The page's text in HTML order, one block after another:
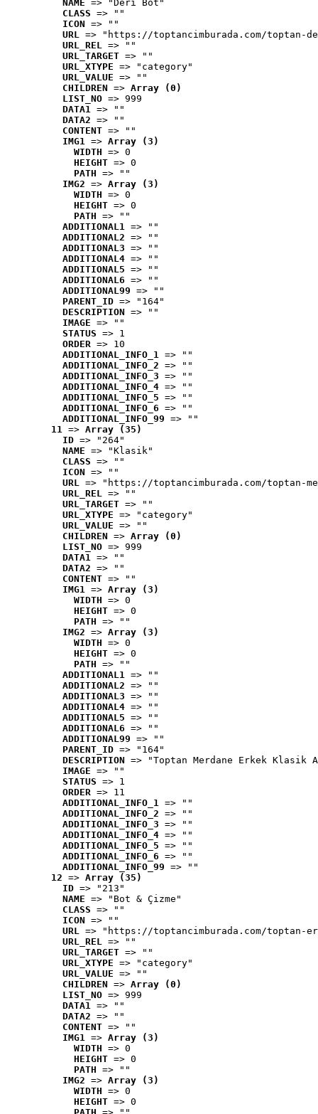
NAME => "Deri Bot"
CLASS => ""
ICON => ""
URL => "https://toptancimburada.com/toptan-
URL_REL => ""
URL_TARGET => ""
URL_XTYPE => "category"
URL_VALUE => ""
CHILDREN => Array (0)
LIST_NO => 999
DATA1 => ""
DATA2 => ""
CONTENT => ""
IMG1 => Array (3)
WIDTH => 0
HEIGHT => 0
PATH => ""
IMG2 => Array (3)
WIDTH => 0
HEIGHT => 0
PATH => ""
ADDITIONAL1 => ""
ADDITIONAL2 => ""
ADDITIONAL3 => ""
ADDITIONAL4 => ""
ADDITIONAL5 => ""
ADDITIONAL6 => ""
ADDITIONAL99 => ""
PARENT_ID => "164"
DESCRIPTION => ""
IMAGE => ""
STATUS => 1
ORDER => 10
ADDITIONAL_INFO_1 => ""
ADDITIONAL_INFO_2 => ""
ADDITIONAL_INFO_3 => ""
ADDITIONAL_INFO_4 => ""
ADDITIONAL_INFO_5 => ""
ADDITIONAL_INFO_6 => ""
ADDITIONAL_INFO_99 => ""
11 => Array (35)
ID => "264"
NAME => "Klasik"
CLASS => ""
ICON => ""
URL => "https://toptancimburada.com/toptan-
URL_REL => ""
URL_TARGET => ""
URL_XTYPE => "category"
URL_VALUE => ""
CHILDREN => Array (0)
LIST_NO => 999
DATA1 => ""
DATA2 => ""
CONTENT => ""
IMG1 => Array (3)
WIDTH => 0
HEIGHT => 0
PATH => ""
IMG2 => Array (3)
WIDTH => 0
HEIGHT => 0
PATH => ""
ADDITIONAL1 => ""
ADDITIONAL2 => ""
ADDITIONAL3 => ""
ADDITIONAL4 => ""
ADDITIONAL5 => ""
ADDITIONAL6 => ""
ADDITIONAL99 => ""
PARENT_ID => "164"
DESCRIPTION => "Toptan Merdane Erkek Klasik
IMAGE => ""
STATUS => 1
ORDER => 11
ADDITIONAL_INFO_1 => ""
ADDITIONAL_INFO_2 => ""
ADDITIONAL_INFO_3 => ""
ADDITIONAL_INFO_4 => ""
ADDITIONAL_INFO_5 => ""
ADDITIONAL_INFO_6 => ""
ADDITIONAL_INFO_99 => ""
12 => Array (35)
ID => "213"
NAME => "Bot & Çizme"
CLASS => ""
ICON => ""
URL => "https://toptancimburada.com/toptan-
URL_REL => ""
URL_TARGET => ""
URL_XTYPE => "category"
URL_VALUE => ""
CHILDREN => Array (0)
LIST_NO => 999
DATA1 => ""
DATA2 => ""
CONTENT => ""
IMG1 => Array (3)
WIDTH => 0
HEIGHT => 0
PATH => ""
IMG2 => Array (3)
WIDTH => 0
HEIGHT => 0